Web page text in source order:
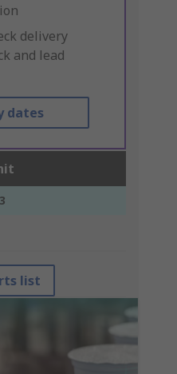
delivery
and lead
dates
list